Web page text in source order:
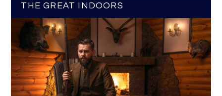
THE GREAT INDOORS